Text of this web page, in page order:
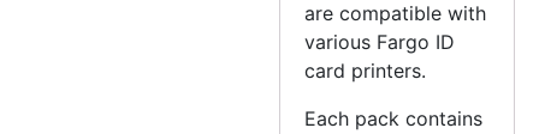
are compatible with
various Fargo ID
card printers.
Each pack contains